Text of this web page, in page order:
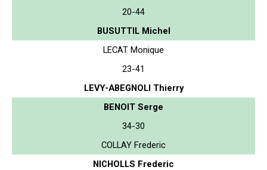
20-44
BUSUTTIL Michel
LECAT Monique
23-41
LEVY-ABEGNOLI Thierry
BENOIT Serge
34-30
COLLAY Frederic
NICHOLLS Frederic